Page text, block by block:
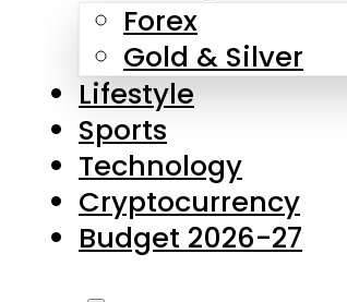
Sports
Technology
Cryptocurrency
Budget 2026-27